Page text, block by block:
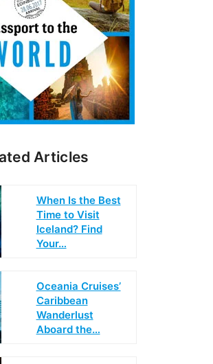
Articles
When Is the Best
Time to Visit
Iceland? Find
Your…
Oceania Cruises’
Caribbean
Wanderlust
Aboard the…